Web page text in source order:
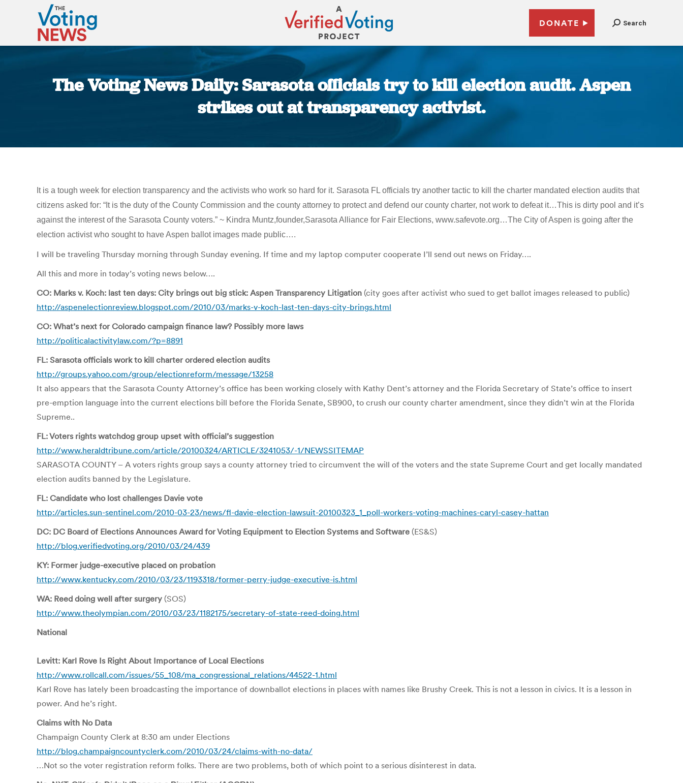
DONATE Search
The Voting News Daily: Sarasota officials try to kill election audit. Aspen
strikes out at transparency activist.
It is a tough week for election transparency and the activists who work so hard for it. Sarasota FL officials try another tactic to kill the charter mandated election audits that
citizens asked for: “It is the duty of the County Commission and the county attorney to protect and defend our county charter, not work to defeat it…This is dirty pool and it’s
against the interest of the Sarasota County voters.” ~ Kindra Muntz,founder,Sarasota Alliance for Fair Elections, www.safevote.org…The City of Aspen is going after the
election activist who sought to have Aspen ballot images made public….
I will be traveling Thursday morning through Sunday evening. If time and my laptop computer cooperate I’ll send out news on Friday….
All this and more in today’s voting news below….
CO: Marks v. Koch: last ten days: City brings out big stick: Aspen Transparency Litigation (city goes after activist who sued to get ballot images released to public)
http://aspenelectionreview.blogspot.com/2010/03/marks-v-koch-last-ten-days-city-brings.html
CO: What’s next for Colorado campaign finance law? Possibly more laws
http://politicalactivitylaw.com/?p=8891
FL: Sarasota officials work to kill charter ordered election audits
http://groups.yahoo.com/group/electionreform/message/13258
It also appears that the Sarasota County Attorney’s office has been working closely with Kathy Dent’s attorney and the Florida Secretary of State’s office to insert
pre-emption language into the current elections bill before the Florida Senate, SB900, to crush our county charter amendment, since they didn’t win at the Florida
Supreme..
FL: Voters rights watchdog group upset with official’s suggestion
http://www.heraldtribune.com/article/20100324/ARTICLE/3241053/-1/NEWSSITEMAP
SARASOTA COUNTY – A voters rights group says a county attorney tried to circumvent the will of the voters and the state Supreme Court and get locally mandated
election audits banned by the Legislature.
FL: Candidate who lost challenges Davie vote
http://articles.sun-sentinel.com/2010-03-23/news/fl-davie-election-lawsuit-20100323_1_poll-workers-voting-machines-caryl-casey-hattan
DC: DC Board of Elections Announces Award for Voting Equipment to Election Systems and Software (ES&S)
http://blog.verifiedvoting.org/2010/03/24/439
KY: Former judge-executive placed on probation
http://www.kentucky.com/2010/03/23/1193318/former-perry-judge-executive-is.html
WA: Reed doing well after surgery (SOS)
http://www.theolympian.com/2010/03/23/1182175/secretary-of-state-reed-doing.html
National
Levitt: Karl Rove Is Right About Importance of Local Elections
http://www.rollcall.com/issues/55_108/ma_congressional_relations/44522-1.html
Karl Rove has lately been broadcasting the importance of downballot elections in places with names like Brushy Creek. This is not a lesson in civics. It is a lesson in
power. And he’s right.
Claims with No Data
Champaign County Clerk at 8:30 am under Elections
http://blog.champaigncountyclerk.com/2010/03/24/claims-with-no-data/
…Not so the voter registration reform folks. There are two problems, both of which point to a serious disinterest in data.